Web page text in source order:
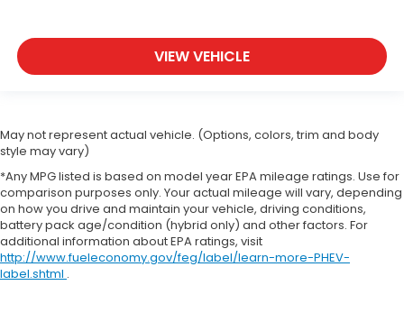
VIEW VEHICLE
May not represent actual vehicle. (Options, colors, trim and body
style may vary)
*Any MPG listed is based on model year EPA mileage ratings. Use for
comparison purposes only. Your actual mileage will vary, depending
on how you drive and maintain your vehicle, driving conditions,
battery pack age/condition (hybrid only) and other factors. For
additional information about EPA ratings, visit
http://www.fueleconomy.gov/feg/label/learn-more-PHEV-
label.shtml .